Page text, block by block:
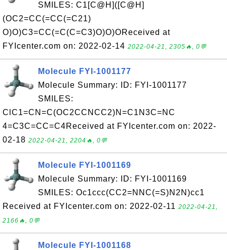
SMILES: C1[C@H]([C@H]
(OC2=CC(=CC(=C21)
O)O)C3=CC(=C(C=C3)O)O)OReceived at
FYIcenter.com on: 2022-02-14 2022-04-21, 2305🔥, 0💬
Molecule FYI-1001177
Molecule Summary: ID: FYI-1001177
SMILES:
ClC1=CN=C(OC2CCNCC2)N=C1N3C=NC
4=C3C=CC=C4Received at FYIcenter.com on: 2022-
02-18 2022-04-21, 2204🔥, 0💬
Molecule FYI-1001169
Molecule Summary: ID: FYI-1001169
SMILES: Oc1ccc(CC2=NNC(=S)N2N)cc1
Received at FYIcenter.com on: 2022-02-11 2022-04-21,
2166🔥, 0💬
Molecule FYI-1001168